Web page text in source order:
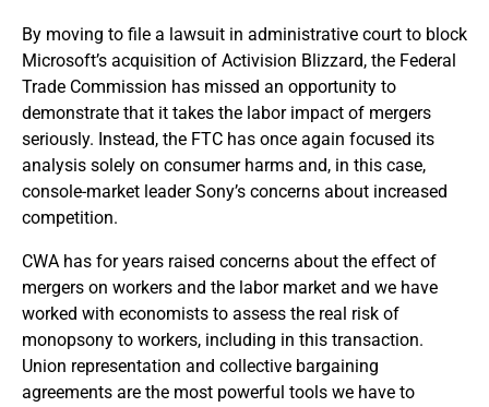
By moving to file a lawsuit in administrative court to block
Microsoft’s acquisition of Activision Blizzard, the Federal
Trade Commission has missed an opportunity to
demonstrate that it takes the labor impact of mergers
seriously. Instead, the FTC has once again focused its
analysis solely on consumer harms and, in this case,
console-market leader Sony’s concerns about increased
competition.
CWA has for years raised concerns about the effect of
mergers on workers and the labor market and we have
worked with economists to assess the real risk of
monopsony to workers, including in this transaction.
Union representation and collective bargaining
agreements are the most powerful tools we have to